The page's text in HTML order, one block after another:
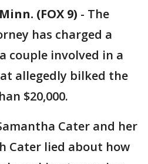
(FOX 9) - The
has charged a
couple involved in a
allegedly bilked the
$20,000.
Cater and her
Cater lied about how